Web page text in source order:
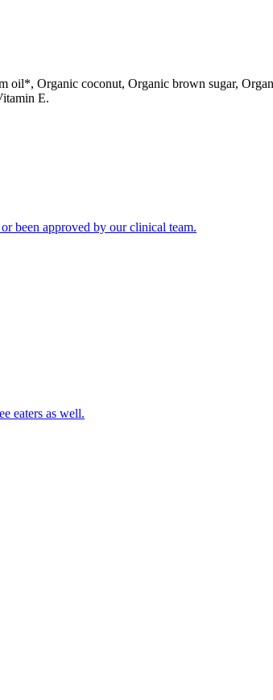
Organic coconut, Organic brown sugar,
E.
been approved by our clinical team.
eaters as well.